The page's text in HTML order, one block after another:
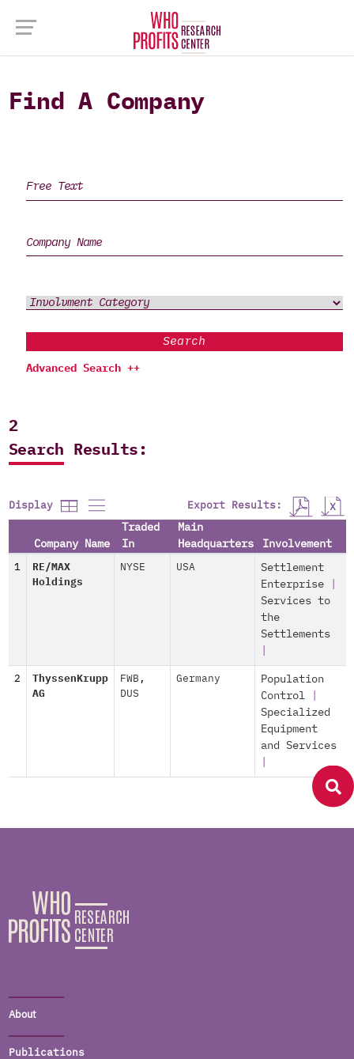
Find A Company
Search
Advanced Search ++
2
Search Results:
Display Export Results:
Company Name
Traded
In
Main
Headquarters
Involvement
1
RE/MAX
Holdings
NYSE USA
Settlement
Enterprise|
Services to
the
Settlements
2
ThyssenKrupp
AG
FWB ,
DUS
Germany
Population
Control|
Specialized
Equipment
and Services
About
Publications